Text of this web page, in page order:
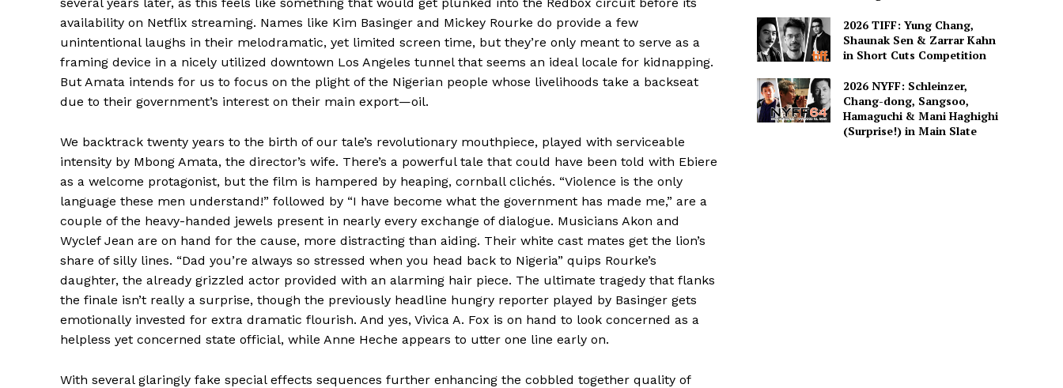
availability on Netflix streaming. Names like Kim Basinger and Mickey Rourke do provide a few
unintentional laughs in their melodramatic, yet limited screen time, but they’re only meant to serve as a
framing device in a nicely utilized downtown Los Angeles tunnel that seems an ideal locale for kidnapping.
But Amata intends for us to focus on the plight of the Nigerian people whose livelihoods take a backseat
due to their government’s interest on their main export—oil.
We backtrack twenty years to the birth of our tale’s revolutionary mouthpiece, played with serviceable
intensity by Mbong Amata, the director’s wife. There’s a powerful tale that could have been told with Ebiere
as a welcome protagonist, but the film is hampered by heaping, cornball clichés. “Violence is the only
language these men understand!” followed by “I have become what the government has made me,” are a
couple of the heavy-handed jewels present in nearly every exchange of dialogue. Musicians Akon and
Wyclef Jean are on hand for the cause, more distracting than aiding. Their white cast mates get the lion’s
share of silly lines. “Dad you’re always so stressed when you head back to Nigeria” quips Rourke’s
daughter, the already grizzled actor provided with an alarming hair piece. The ultimate tragedy that flanks
the finale isn’t really a surprise, though the previously headline hungry reporter played by Basinger gets
emotionally invested for extra dramatic flourish. And yes, Vivica A. Fox is on hand to look concerned as a
helpless yet concerned state official, while Anne Heche appears to utter one line early on.
With several glaringly fake special effects sequences further enhancing the cobbled together quality of
2026 TIFF: Yung Chang,
Shaunak Sen & Zarrar Kahn
in Short Cuts Competition
2026 NYFF: Schleinzer,
Chang-dong, Sangsoo,
Hamaguchi & Mani Haghighi
(Surprise!) in Main Slate